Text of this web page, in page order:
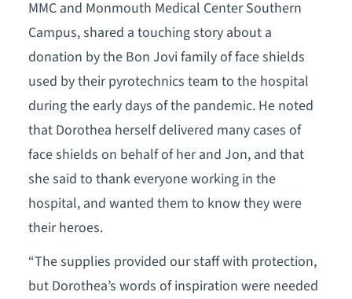
MMC and Monmouth Medical Center Southern
Campus, shared a touching story about a
donation by the Bon Jovi family of face shields
used by their pyrotechnics team to the hospital
during the early days of the pandemic. He noted
that Dorothea herself delivered many cases of
face shields on behalf of her and Jon, and that
she said to thank everyone working in the
hospital, and wanted them to know they were
their heroes.
“The supplies provided our staff with protection,
but Dorothea’s words of inspiration were needed